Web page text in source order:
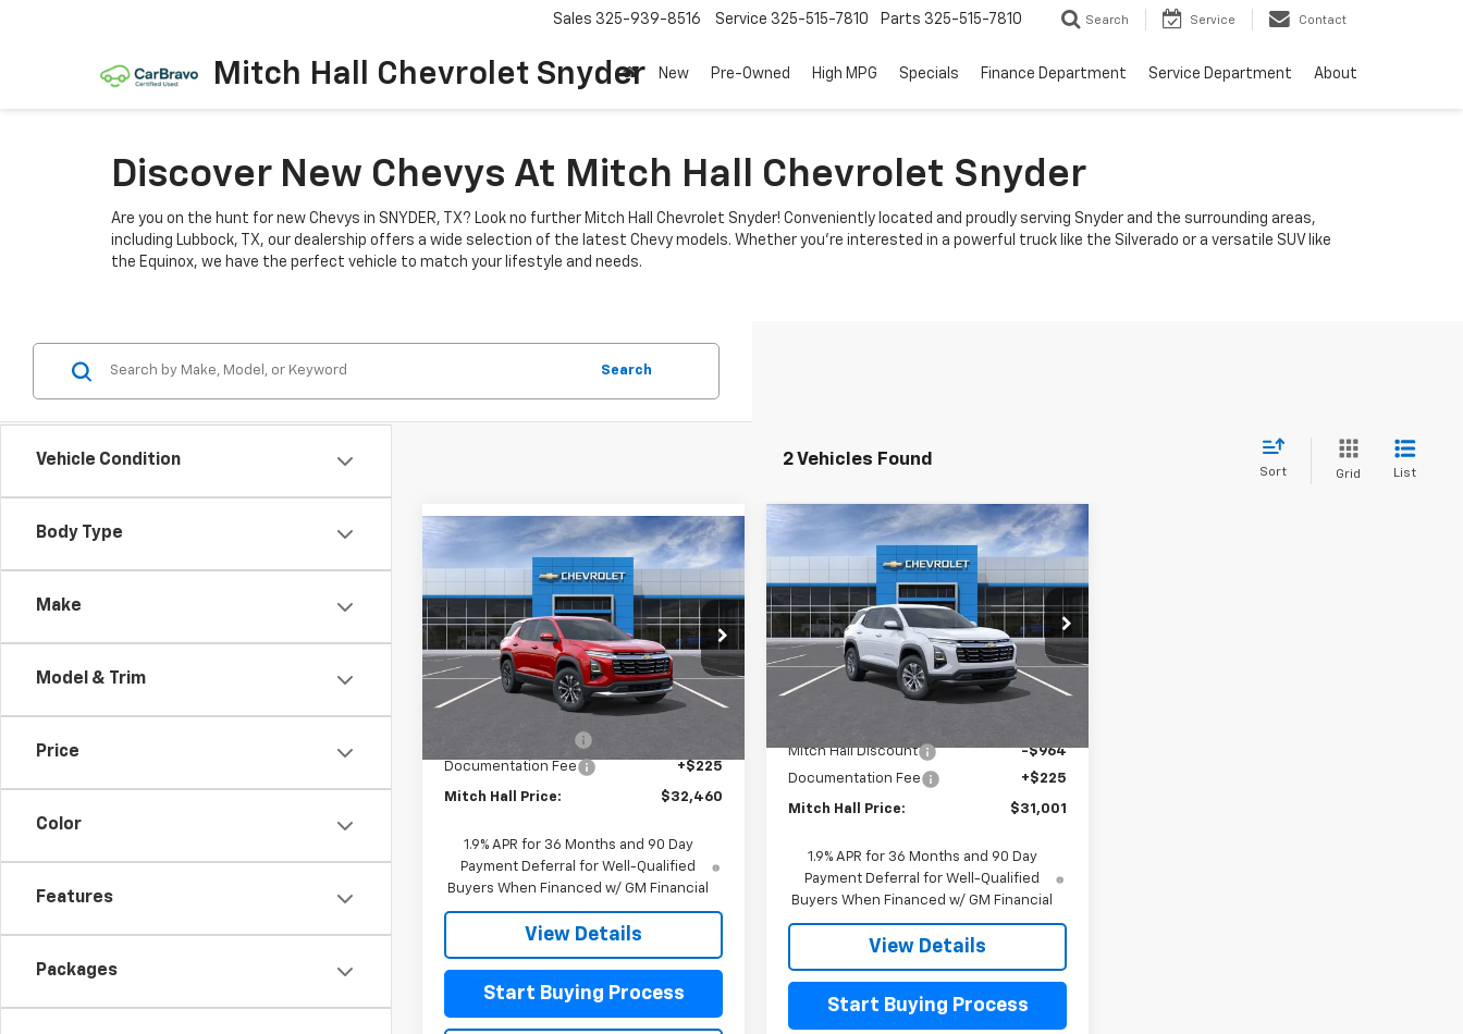
Mitch Hall Chevrolet Snyder
Sales 325-939-8516 Service 325-515-7810 Parts 325-515-7810 Search Service Contact
New Pre-Owned High MPG Specials Finance Department Service Department About
Discover New Chevys At Mitch Hall Chevrolet Snyder
Are you on the hunt for new Chevys in SNYDER, TX? Look no further Mitch Hall Chevrolet Snyder! Conveniently located and proudly serving Snyder and the surrounding areas,
including Lubbock, TX, our dealership offers a wide selection of the latest Chevy models. Whether you're interested in a powerful truck like the Silverado or a versatile SUV like
the Equinox, we have the perfect vehicle to match your lifestyle and needs.
Vehicle Condition
Body Type
Make
Model & Trim
Price
Color
Features
Packages
Search
2 Vehicles Found
Sort Grid List
New2026Chevrolet
Special Offer
Price Drop
VIN:3GNAXHEG8TL471977Stock:471977
Model:
1PT26
Ext.
$32,460
MITCH HALL PRICE
Less
MSRP: $32,235
Mitch Hall Discount
Documentation Fee
+$225
Mitch Hall Price: $32,460
1.9% APR for 36 Months and 90 Day
Payment Deferral for Well-Qualified
Buyers When Financed w/ GM Financial
View Details
Start Buying Process
Compare Vehicle
New 2026Chevrolet
Special Offer
Price Drop
VIN:3GNAXHEG1TL473683Stock:473683
Model:
1PT26
Ext.
$739 $31,001
MITCH HALL
PRICE
Less
Mitch Hall Discount
-$964
Documentation Fee
+$225
Mitch Hall Price: $31,001
1.9% APR for 36 Months and 90 Day
Payment Deferral for Well-Qualified
Buyers When Financed w/ GM Financial
View Details
Start Buying Process
Compare Vehicle